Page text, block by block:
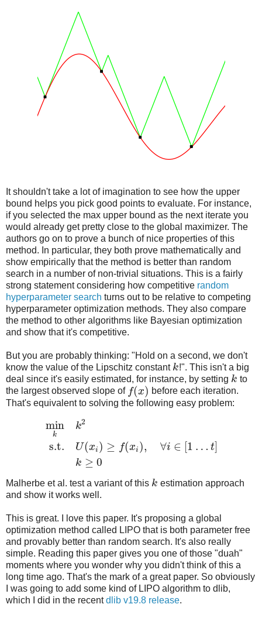
It shouldn't take a lot of imagination to see how the upper
bound helps you pick good points to evaluate. For instance,
if you selected the max upper bound as the next iterate you
would already get pretty close to the global maximizer. The
authors go on to prove a bunch of nice properties of this
method. In particular, they both prove mathematically and
show empirically that the method is better than random
search in a number of non-trivial situations. This is a fairly
strong statement considering how competitive random
hyperparameter search turns out to be relative to competing
hyperparameter optimization methods. They also compare
the method to other algorithms like Bayesian optimization
and show that it's competitive.
But you are probably thinking: "Hold on a second, we don't
know the value of the Lipschitz constant k!". This isn't a big
deal since it's easily estimated, for instance, by setting k to
the largest observed slope of f(x) before each iteration.
That's equivalent to solving the following easy problem:
min
k
s.t.
k2
U(xi ) ≥ f(xi ), ∀i ∈ 1 … t]
k ≥ 0
Malherbe et al. test a variant of this k estimation approach
and show it works well.
This is great. I love this paper. It's proposing a global
optimization method called LIPO that is both parameter free
and provably better than random search. It's also really
simple. Reading this paper gives you one of those "duah"
moments where you wonder why you didn't think of this a
long time ago. That's the mark of a great paper. So obviously
I was going to add some kind of LIPO algorithm to dlib,
which I did in the recentdlib v19.8 release.